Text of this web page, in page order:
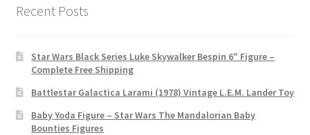
Recent Posts
Star Wars Black Series Luke Skywalker Bespin 6″ Figure –
Complete Free Shipping
Battlestar Galactica Larami (1978) Vintage L.E.M. Lander Toy
Baby Yoda Figure – Star Wars The Mandalorian Baby
Bounties Figures